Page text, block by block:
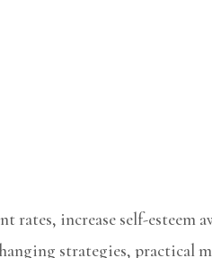
increase self-esteem
strategies, practical